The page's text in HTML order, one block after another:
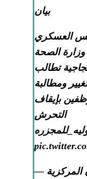
بيان
العسكري
الصحة
تطالب
ومطالبة
بإيقاف
التحرش
— لجنة أطباء السودان المركزية - CCSD